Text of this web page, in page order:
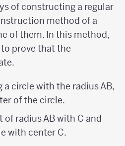
of constructing a regular
method of a
of them. In this method,
prove that the
circle with the radius AB,
of the circle.
radius AB with C and
with center C.